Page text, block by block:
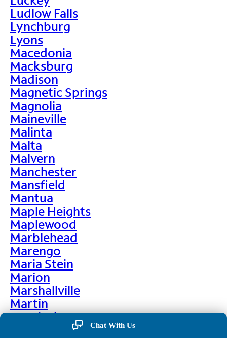
Ludlow Falls
Lynchburg
Lyons
Macedonia
Macksburg
Madison
Magnetic Springs
Magnolia
Maineville
Malinta
Malta
Malvern
Manchester
Mansfield
Mantua
Maple Heights
Maplewood
Marblehead
Marengo
Maria Stein
Marion
Marshallville
Martin
Martinsburg
Martinsville
Chat With Us